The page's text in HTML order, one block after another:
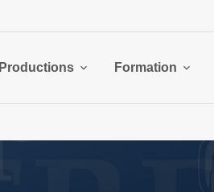
Productions Formation